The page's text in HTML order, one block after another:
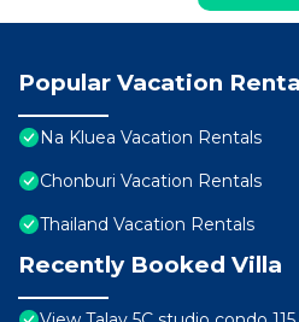
Popular Vacation
Na Kluea Vacation Rentals
Chonburi Vacation Rentals
Thailand Vacation Rentals
Recently Booked Villa